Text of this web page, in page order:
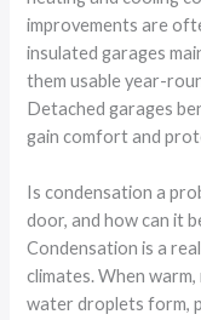
improvements are
insulated garages
them usable year-
Detached garages
gain comfort and
Is condensation a
door, and how can it
Condensation is a
climates. When
water droplets form,